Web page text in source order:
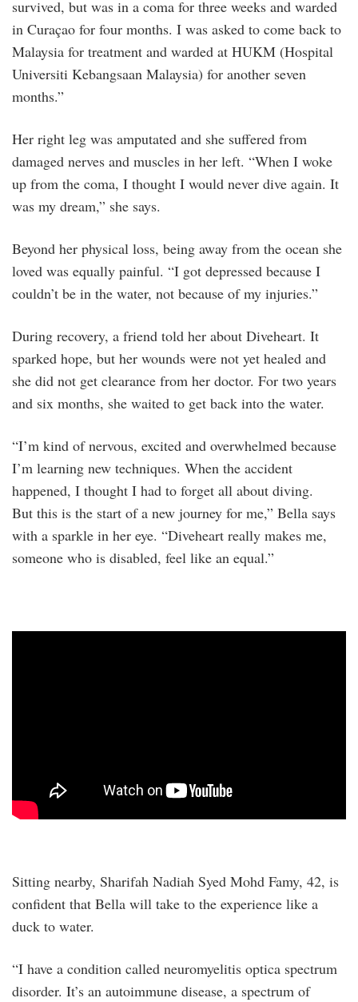
survived, but was in a coma for three weeks and warded
in Curaçao for four months. I was asked to come back to
Malaysia for treatment and warded at HUKM (Hospital
Universiti Kebangsaan Malaysia) for another seven
months.”
Her right leg was amputated and she suffered from
damaged nerves and muscles in her left. “When I woke
up from the coma, I thought I would never dive again. It
was my dream,” she says.
Beyond her physical loss, being away from the ocean she
loved was equally painful. “I got depressed because I
couldn’t be in the water, not because of my injuries.”
During recovery, a friend told her about Diveheart. It
sparked hope, but her wounds were not yet healed and
she did not get clearance from her doctor. For two years
and six months, she waited to get back into the water.
“I’m kind of nervous, excited and overwhelmed because
I’m learning new techniques. When the accident
happened, I thought I had to forget all about diving.
But this is the start of a new journey for me,” Bella says
with a sparkle in her eye. “Diveheart really makes me,
someone who is disabled, feel like an equal.”
Sitting nearby, Sharifah Nadiah Syed Mohd Famy, 42, is
confident that Bella will take to the experience like a
duck to water.
“I have a condition called neuromyelitis optica spectrum
disorder. It’s an autoimmune disease, a spectrum of